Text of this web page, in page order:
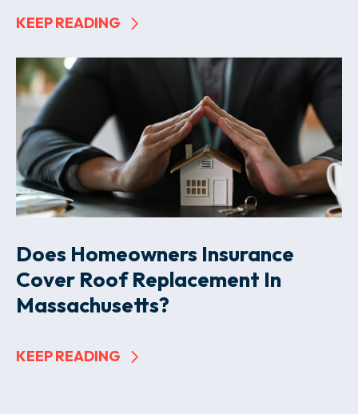
KEEP READING
Does Homeowners Insurance
Cover Roof Replacement In
Massachusetts?
KEEP READING